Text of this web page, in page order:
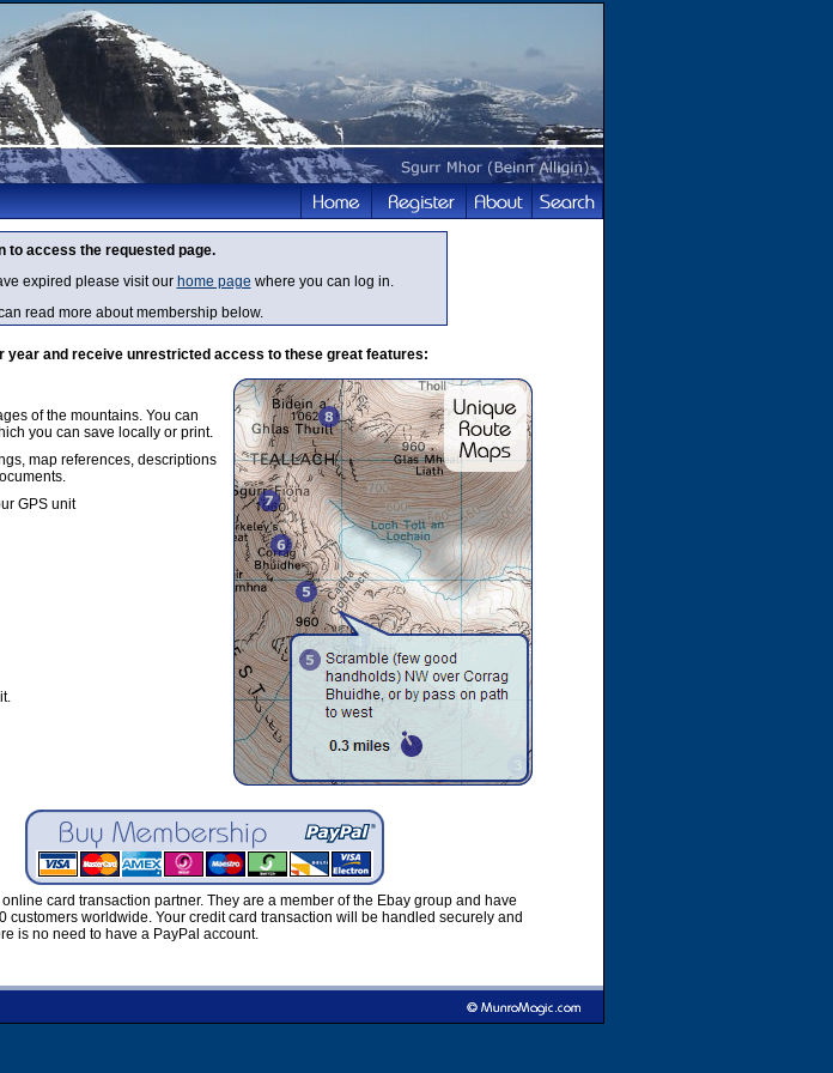
to access the requested page.
expired please visit our home page where you can log in.
read more about membership below.
year and receive unrestricted access to these great features:
of the mountains. You can
you can save locally or print.
map references, descriptions
GPS unit
card transaction partner. They are a member of the Ebay group and have
customers worldwide. Your credit card transaction will be handled securely and
is no need to have a PayPal account.